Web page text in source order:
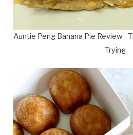
Auntie Peng Banana Pie Review -
Trying